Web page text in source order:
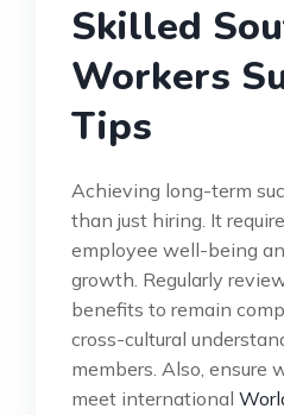
Skilled
Workers
Tips
Achieving long-term
than just hiring. It
employee well-being
growth. Regularly
benefits to remain
cross-cultural
members. Also, ensure
meet international